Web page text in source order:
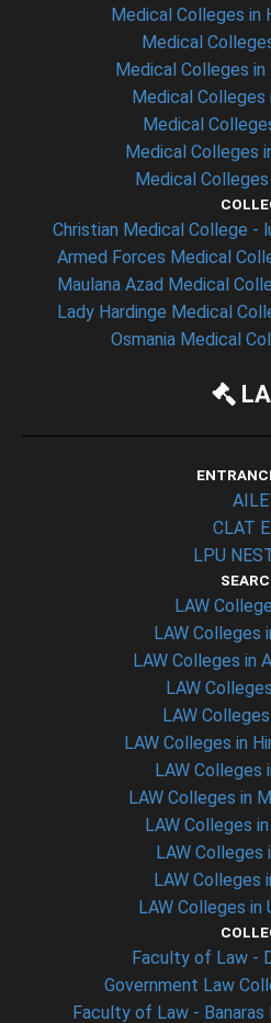
Medical Colleges in
Medical
Medical Colleges
Medical Colleges
Medical
Medical Colleges
Medical
Christian Medical College -
Armed Forces Medical
Maulana Azad Medical
Lady Hardinge Medical
Osmania Medical
CLAT
LPU
LAW
LAW Colleges
LAW Colleges in
LAW
LAW
LAW Colleges in
LAW Colleges
LAW Colleges in
LAW Colleges
LAW Colleges
LAW Colleges
LAW Colleges
Faculty of Law -
Government Law
Faculty of Law - Banaras